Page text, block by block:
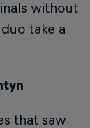
without
take a
that saw